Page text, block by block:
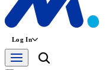
Log In